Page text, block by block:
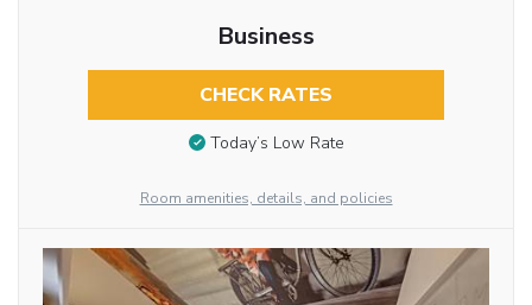
Business
CHECK RATES
Today’s Low Rate
Room amenities, details, and policies